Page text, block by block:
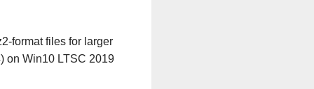
format files for larger
on Win10 LTSC 2019